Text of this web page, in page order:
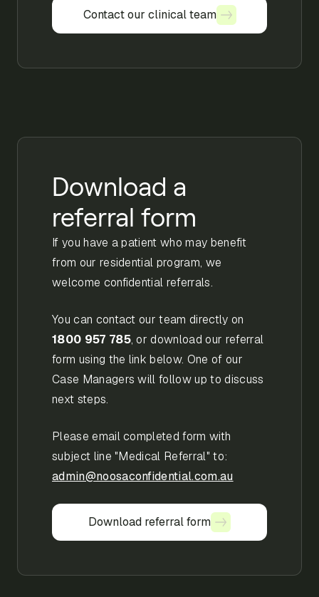
Contact our clinical team
Contact our clinical team
Download a
referral form
If you have a patient who may benefit
from our residential program, we
welcome confidential referrals.
You can contact our team directly on
1800 957 785, or download our referral
form using the link below. One of our
Case Managers will follow up to discuss
next steps.
Please email completed form with
subject line "Medical Referral" to:
admin@noosaconfidential.com.au
Download referral form
Download referral form